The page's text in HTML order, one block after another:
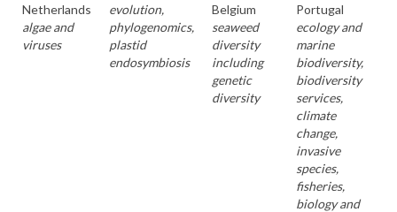
Netherlands
algae and
viruses
evolution,
phylogenomics,
plastid
endosymbiosis
Belgium
seaweed
diversity
including
genetic
diversity
Portugal
ecology and
marine
biodiversity,
biodiversity
services,
climate
change,
invasive
species,
fisheries,
biology and